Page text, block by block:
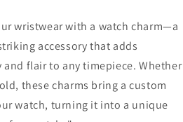
wristwear with a watch charm—a
accessory that adds
and flair to any timepiece. Whether
these charms bring a custom
watch, turning it into a unique